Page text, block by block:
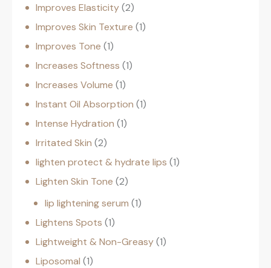
Improves Elasticity 2
Improves Skin Texture 1
Improves Tone 1
Increases Softness 1
Increases Volume 1
Instant Oil Absorption 1
Intense Hydration 1
Irritated Skin 2
lighten protect & hydrate lips 1
Lighten Skin Tone 2
lip lightening serum 1
Lightens Spots 1
Lightweight & Non-Greasy 1
Liposomal 1